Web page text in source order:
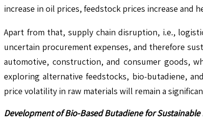
increase in oil prices, feedstock prices increase and
Apart from that, supply chain disruption, i.e.,
uncertain procurement expenses, and therefore
automotive, construction, and consumer goods,
exploring alternative feedstocks, bio-butadiene,
price volatility in raw materials will remain a
Development of Bio-Based Butadiene for